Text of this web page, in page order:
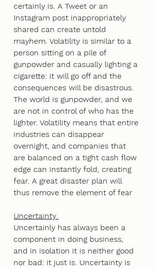
certainly is. A Tweet or an
Instagram post inappropriately
shared can create untold
mayhem. Volatility is similar to a
person sitting on a pile of
gunpowder and casually lighting a
cigarette: it will go off and the
consequences will be disastrous.
The world is gunpowder, and we
are not in control of who has the
lighter. Volatility means that entire
industries can disappear
overnight, and companies that
are balanced on a tight cash flow
edge can instantly fold, creating
fear. A great disaster plan will
thus remove the element of fear
Uncertainty
Uncertainly has always been a
component in doing business,
and in isolation it is neither good
nor bad: it just is. Uncertainty is